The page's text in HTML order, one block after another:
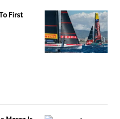
First